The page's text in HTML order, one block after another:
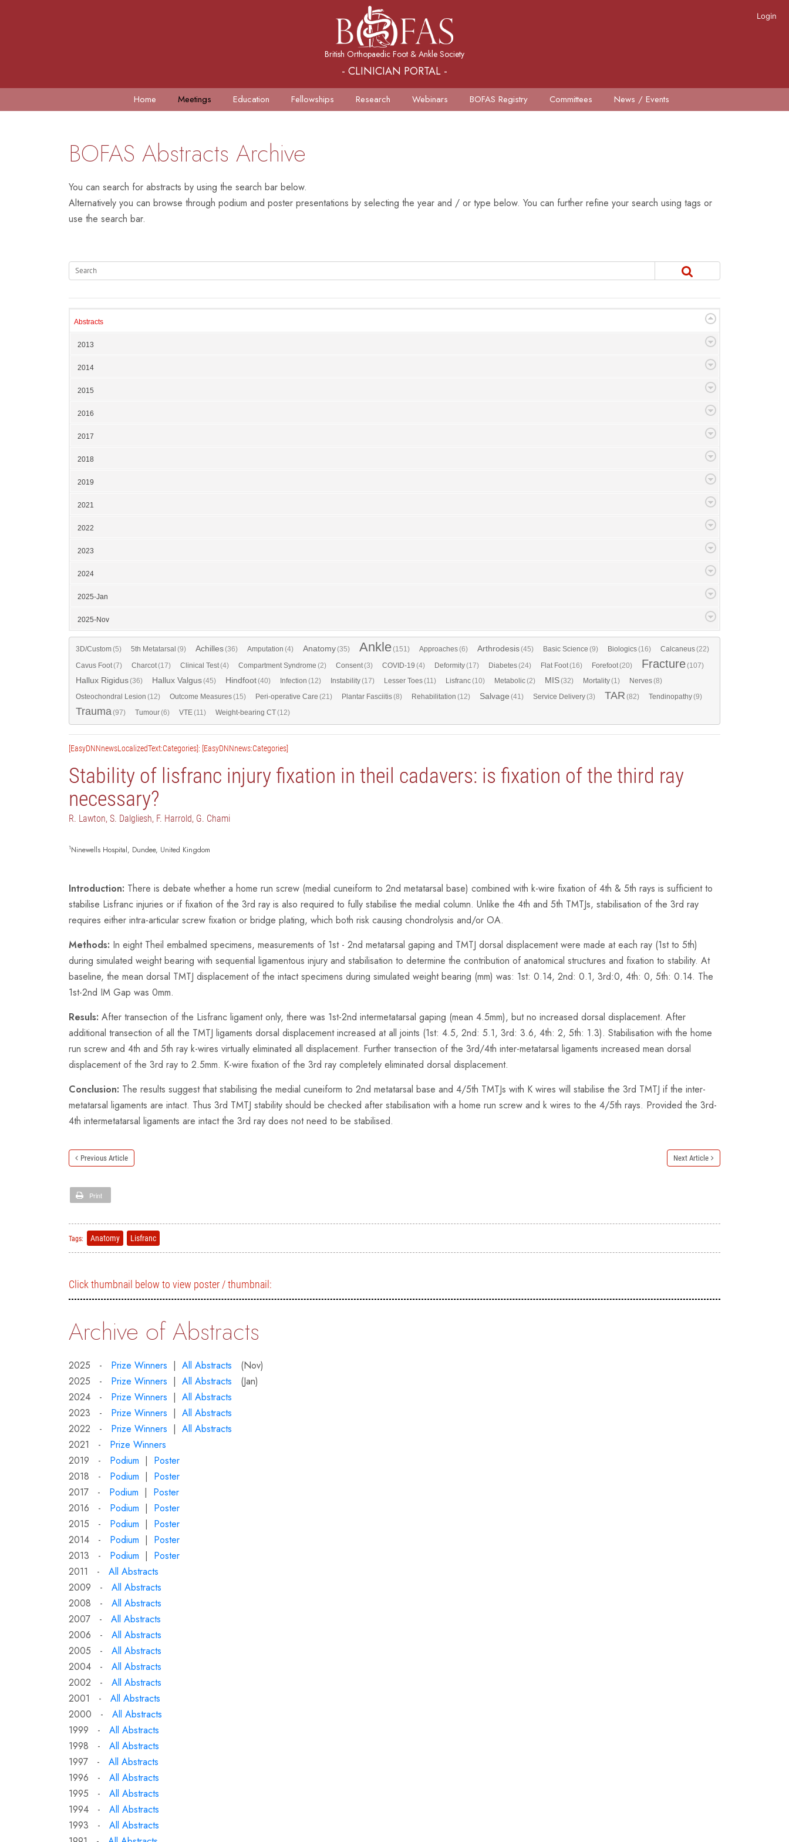
Login
British Orthopaedic Foot & Ankle Society
- CLINICIAN PORTAL -
Home Meetings Education Fellowships Research Webinars BOFAS Registry Committees News / Events
BOFAS Abstracts Archive
You can search for abstracts by using the search bar below.
Alternatively you can browse through podium and poster presentations by selecting the year and / or type below. You can further refine your search using tags or
use the search bar.
Abstracts
2013
2014
2015
2016
2017
2018
2019
2021
2022
2023
2024
2025-Jan
2025-Nov
3D/Custom(5) 5th Metatarsal (9) Achilles(36) Amputation (4) Anatomy(35) Ankle(151) Approaches(6) Arthrodesis(45) Basic Science (9) Biologics(16) Calcaneus(22)
Cavus Foot(7) Charcot(17) Clinical Test(4) Compartment Syndrome (2) Consent(3) COVID-19 (4) Deformity(17) Diabetes(24) Flat Foot(16) Forefoot(20) Fracture(107)
Hallux Rigidus(36) Hallux Valgus(45) Hindfoot(40) Infection (12) Instability(17) Lesser Toes(11) Lisfranc(10) Metabolic(2) MIS(32) Mortality(1) Nerves(8)
Osteochondral Lesion (12) Outcome Measures(15) Peri-operative Care (21) Plantar Fasciitis(8) Rehabilitation (12) Salvage (41) Service Delivery(3) TAR (82) Tendinopathy(9)
Trauma (97) Tumour(6) VTE(11) Weight-bearing CT(12)
[EasyDNNnewsLocalizedText:Categories]: [EasyDNNnews:Categories]
Stability of lisfranc injury fixation in theil cadavers: is fixation of the third ray
necessary?
R. Lawton, S. Dalgliesh, F. Harrold, G. Chami
1Ninewells Hospital, Dundee, United Kingdom
Introduction: There is debate whether a home run screw (medial cuneiform to 2nd metatarsal base) combined with k-wire fixation of 4th & 5th rays is sufficient to
stabilise Lisfranc injuries or if fixation of the 3rd ray is also required to fully stabilise the medial column. Unlike the 4th and 5th TMTJs, stabilisation of the 3rd ray
requires either intra-articular screw fixation or bridge plating, which both risk causing chondrolysis and/or OA.
Methods: In eight Theil embalmed specimens, measurements of 1st - 2nd metatarsal gaping and TMTJ dorsal displacement were made at each ray (1st to 5th)
during simulated weight bearing with sequential ligamentous injury and stabilisation to determine the contribution of anatomical structures and fixation to stability. At
baseline, the mean dorsal TMTJ displacement of the intact specimens during simulated weight bearing (mm) was: 1st: 0.14, 2nd: 0.1, 3rd:0, 4th: 0, 5th: 0.14. The
1st-2nd IM Gap was 0mm.
Resuls: After transection of the Lisfranc ligament only, there was 1st-2nd intermetatarsal gaping (mean 4.5mm), but no increased dorsal displacement. After
additional transection of all the TMTJ ligaments dorsal displacement increased at all joints (1st: 4.5, 2nd: 5.1, 3rd: 3.6, 4th: 2, 5th: 1.3). Stabilisation with the home
run screw and 4th and 5th ray k-wires virtually eliminated all displacement. Further transection of the 3rd/4th inter-metatarsal ligaments increased mean dorsal
displacement of the 3rd ray to 2.5mm. K-wire fixation of the 3rd ray completely eliminated dorsal displacement.
Conclusion: The results suggest that stabilising the medial cuneiform to 2nd metatarsal base and 4/5th TMTJs with K wires will stabilise the 3rd TMTJ if the inter-
metatarsal ligaments are intact. Thus 3rd TMTJ stability should be checked after stabilisation with a home run screw and k wires to the 4/5th rays. Provided the 3rd-
4th intermetatarsal ligaments are intact the 3rd ray does not need to be stabilised.
Previous Article Next Article
Print
Tags: Anatomy Lisfranc
Click thumbnail below to view poster / thumbnail:
Archive of Abstracts
2025 - Prize Winners | All Abstracts (Nov)
2025 - Prize Winners | All Abstracts (Jan)
2024 - Prize Winners | All Abstracts
2023 - Prize Winners | All Abstracts
2022 - Prize Winners | All Abstracts
2021 - Prize Winners
2019 - Podium | Poster
2018 - Podium | Poster
2017 - Podium | Poster
2016 - Podium | Poster
2015 - Podium | Poster
2014 - Podium | Poster
2013 - Podium | Poster
2011 - All Abstracts
2009 - All Abstracts
2008 - All Abstracts
2007 - All Abstracts
2006 - All Abstracts
2005 - All Abstracts
2004 - All Abstracts
2002 - All Abstracts
2001 - All Abstracts
2000 - All Abstracts
1999 - All Abstracts
1998 - All Abstracts
1997 - All Abstracts
1996 - All Abstracts
1995 - All Abstracts
1994 - All Abstracts
1993 - All Abstracts